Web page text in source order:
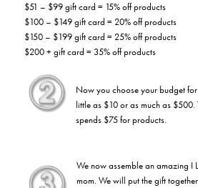
$51 – $99 gift card = 15% off products
$100 – $149 gift card = 20% off products
$150 – $199 gift card = 25% off products
$200 + gift card = 35% off products
Now you choose your budget
little as $10 or as much as $500.
spends $75 for products.
We now assemble an amazing I
mom. We will put the gift